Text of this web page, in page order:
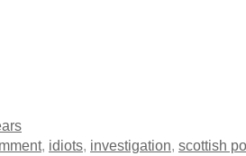
, idiots, investigation, scottish